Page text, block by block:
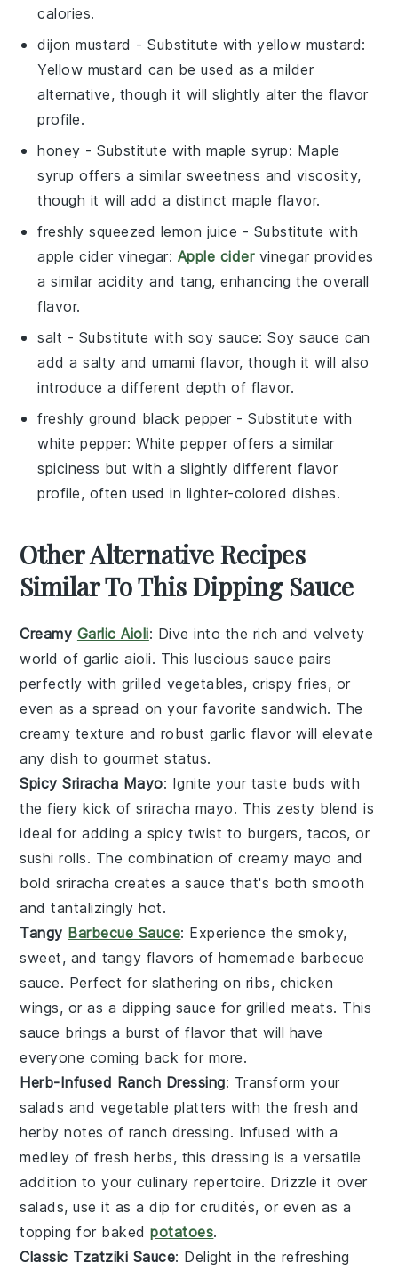
calories.
dijon mustard - Substitute withyellow mustard:
Yellow mustard can be used as a milder
alternative, though it will slightly alter the flavor
profile.
honey - Substitute withmaple syrup: Maple
syrup offers a similar sweetness and viscosity,
though it will add a distinct maple flavor.
freshly squeezed lemon juice - Substitute with
apple cider vinegar: Apple cidervinegar provides
a similar acidity and tang, enhancing the overall
flavor.
salt - Substitute with soy sauce: Soy sauce can
add a salty and umami flavor, though it will also
introduce a different depth of flavor.
freshly ground black pepper - Substitute with
white pepper: White pepper offers a similar
spiciness but with a slightly different flavor
profile, often used in lighter-colored dishes.
Other Alternative Recipes
Similar To This Dipping Sauce
Creamy Garlic Aioli: Dive into the rich and velvety
world of garlic aioli. This luscious sauce pairs
perfectly with grilled vegetables, crispy fries, or
even as a spread on your favoritesandwich. The
creamy texture and robust garlic flavor will elevate
any dish to gourmet status.
Spicy Sriracha Mayo: Ignite your taste buds with
the fiery kick ofsriracha mayo. This zesty blend is
ideal for adding a spicy twist to burgers, tacos, or
sushi rolls. The combination of creamy mayo and
bold sriracha creates a sauce that's both smooth
and tantalizingly hot.
Tangy Barbecue Sauce: Experience the smoky,
sweet, and tangy flavors of homemade barbecue
sauce. Perfect for slathering on ribs, chicken
wings, or as a dipping sauce for grilled meats. This
sauce brings a burst of flavor that will have
everyone coming back for more.
Herb-Infused Ranch Dressing: Transform your
salads and vegetable platters with the fresh and
herby notes of ranch dressing. Infused with a
medley offresh herbs, this dressing is a versatile
addition to your culinary repertoire. Drizzle it over
salads, use it as a dip forcrudités, or even as a
topping for bakedpotatoes.
Classic Tzatziki Sauce: Delight in the refreshing